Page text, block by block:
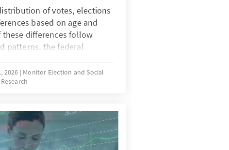
of votes, elections
based on age and
these differences follow
patterns, the federal
parties on the fringes of
about the extent to
are decisive for young
data, this study
in the voting
2026
Monitor Election and Social
Research